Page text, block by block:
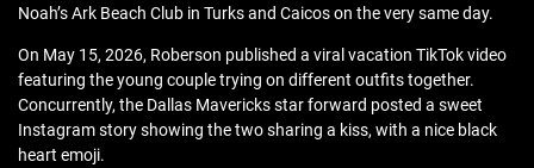
Noah’s Ark Beach Club in Turks and Caicos on the very same day.
On May 15, 2026, Roberson published a viral vacation TikTok video
featuring the young couple trying on different outfits together.
Concurrently, the Dallas Mavericks star forward posted a sweet
Instagram story showing the two sharing a kiss, with a nice black
heart emoji.